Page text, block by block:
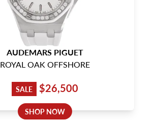
AUDEMARS PIGUET
ROYAL OAK OFFSHORE
SALE $26,500
SHOP NOW